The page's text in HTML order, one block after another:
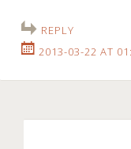
REPLY
2013-03-22 AT